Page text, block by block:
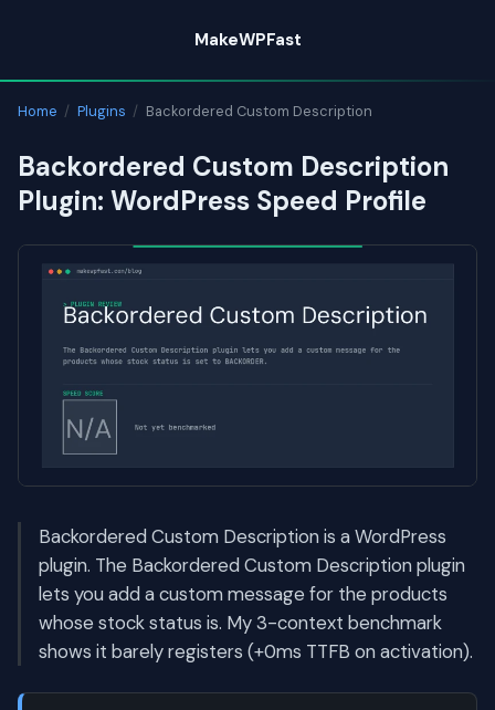
content
MakeWPFast
Home / Plugins / Backordered Custom Description
Backordered Custom Description
Plugin: WordPress Speed Profile
Backordered Custom Description is a WordPress
plugin. The Backordered Custom Description plugin
lets you add a custom message for the products
whose stock status is. My 3-context benchmark
shows it barely registers (+0ms TTFB on activation).